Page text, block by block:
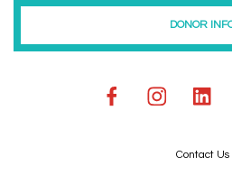
DONOR
Contact Us